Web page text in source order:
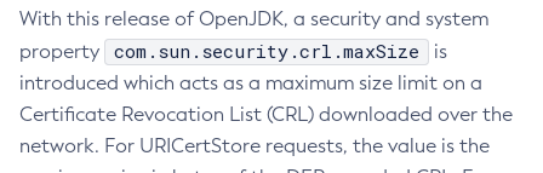
With this release of OpenJDK, a security and system
property
com.sun.security.crl.maxSize
is
introduced which acts as a maximum size limit on a
Certificate Revocation List (CRL) downloaded over the
network. For URICertStore requests, the value is the